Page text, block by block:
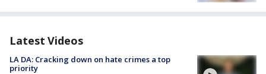
Latest Videos
LA DA: Cracking down on hate crimes a top
priority